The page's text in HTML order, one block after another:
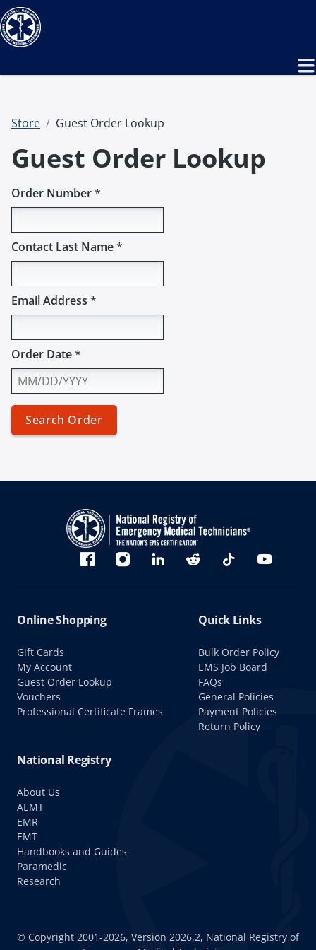
Store Guest Order Lookup
Guest Order Lookup
Order Number*
Contact Last Name*
Email Address *
Order Date*
Search Order
BlueskyFacebookInstagramlinkedinReddit TikTok YouTube
Online Shopping
Gift Cards
My Account
Guest Order Lookup
Vouchers
Professional Certificate Frames
Quick Links
Bulk Order Policy
EMS Job Board
FAQs
General Policies
Payment Policies
Return Policy
National Registry
About Us
AEMT
EMR
EMT
Handbooks and Guides
Paramedic
Research
© Copyright 2001-2026, Version 2026.2, National Registry of